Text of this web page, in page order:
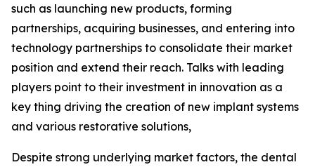
such as launching new products, forming
partnerships, acquiring businesses, and entering into
technology partnerships to consolidate their market
position and extend their reach. Talks with leading
players point to their investment in innovation as a
key thing driving the creation of new implant systems
and various restorative solutions,
Despite strong underlying market factors, the dental